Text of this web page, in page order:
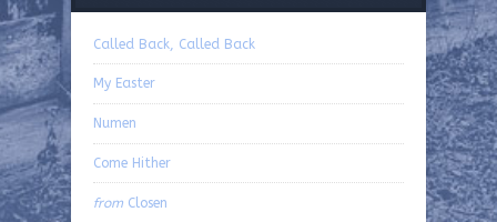
Called Back, Called Back
My Easter
Numen
Come Hither
from Closen